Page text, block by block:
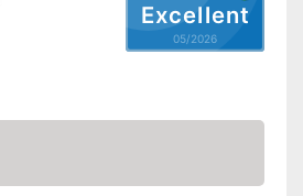
Excellent
05/2026